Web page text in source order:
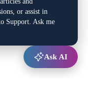
or assist in
Support. Ask me
Ask AI